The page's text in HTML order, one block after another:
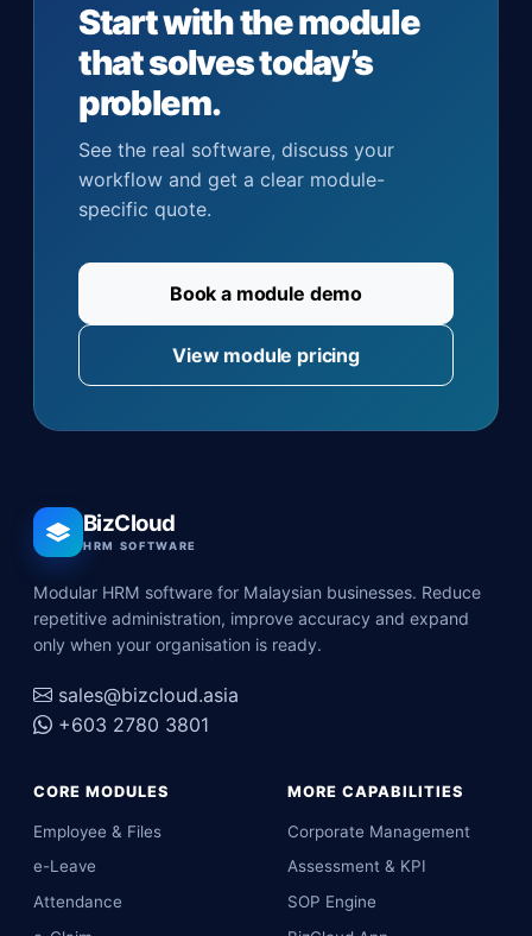
Start with the module
that solves today’s
problem.
See the real software, discuss your
workflow and get a clear module-
specific quote.
Book a module demo
View module pricing
BizCloud
HRM SOFTWARE
Modular HRM software for Malaysian businesses. Reduce
repetitive administration, improve accuracy and expand
only when your organisation is ready.
sales@bizcloud.asia
+603 2780 3801
CORE MODULES
Employee & Files
e-Leave
Attendance
MORE CAPABILITIES
Corporate Management
Assessment & KPI
SOP Engine